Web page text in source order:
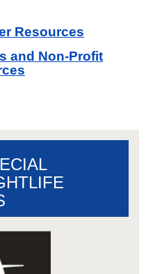
Resources
and Non-Profit